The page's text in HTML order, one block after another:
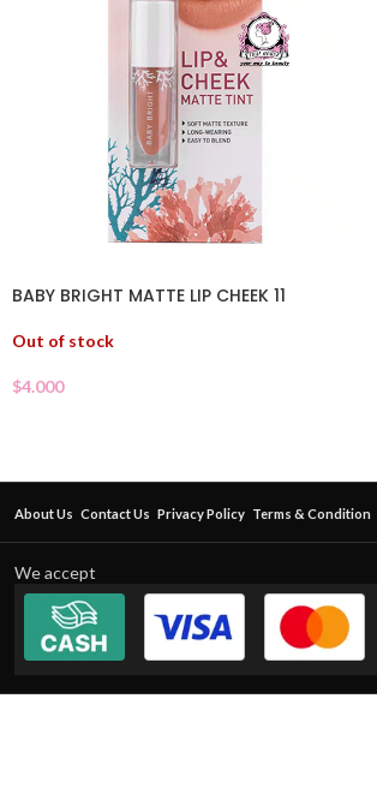
BABY BRIGHT MATTE LIP CHEEK 11
Out of stock
$4.000
About Us Contact Us Privacy Policy Terms & Condition
We accept